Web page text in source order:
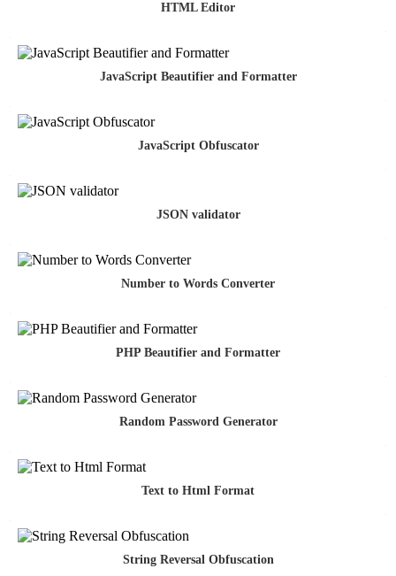
HTML Editor
JavaScript Beautifier and Formatter
JavaScript Obfuscator
JSON validator
Number to Words Converter
PHP Beautifier and Formatter
Random Password Generator
Text to Html Format
String Reversal Obfuscation